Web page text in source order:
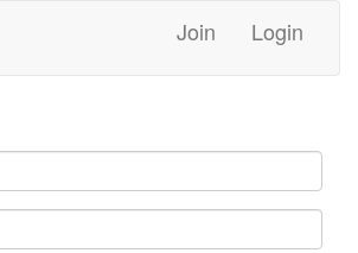
Join Login